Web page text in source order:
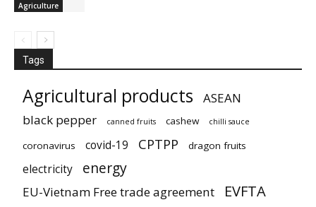
Agriculture
Tags
Agricultural products
ASEAN
black pepper
canned fruits cashew chilli sauce
coronavirus covid-19 CPTPP dragon fruits
electricity energy
EU-Vietnam Free trade agreement EVFTA